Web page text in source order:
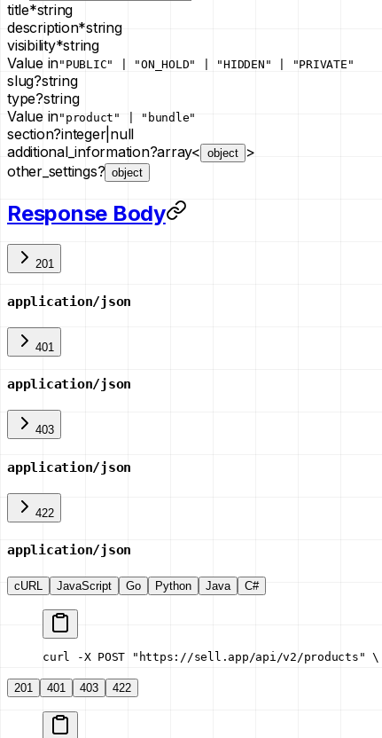
title*string
description*string
visibility*string
Value in"PUBLIC" | "ON_HOLD" | "HIDDEN" | "PRIVATE"
slug?string
type?string
Value in"product" | "bundle"
section?integer| null
additional_information?array< object >
other_settings? object
Response Body
201
application/json
401
application/json
403
application/json
422
application/json
cURL JavaScript Go Python Java C#
curl -X POST "https://sell.app/api/v2/products" \
201 401 403 422